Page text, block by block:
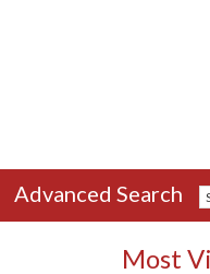
Advanced Search
Most